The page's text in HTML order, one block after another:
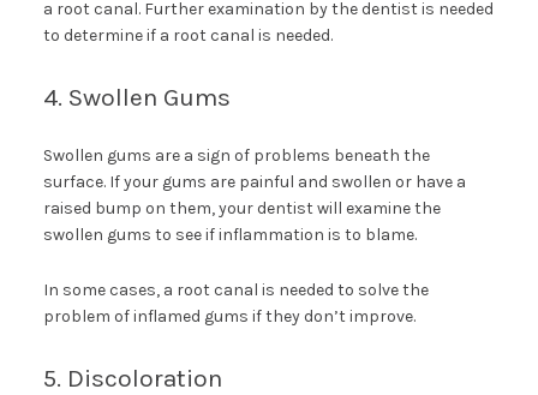
a root canal. Further examination by the dentist is needed
to determine if a root canal is needed.
4. Swollen Gums
Swollen gums are a sign of problems beneath the
surface. If your gums are painful and swollen or have a
raised bump on them, your dentist will examine the
swollen gums to see if inflammation is to blame.
In some cases, a root canal is needed to solve the
problem of inflamed gums if they don’t improve.
5. Discoloration